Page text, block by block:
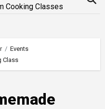
Cooking Classes
Events
Class